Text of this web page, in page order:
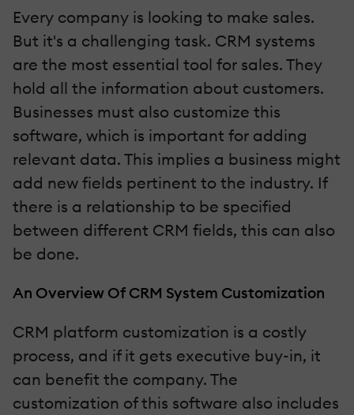
Every company is looking to make sales.
But it's a challenging task. CRM systems
are the most essential tool for sales. They
hold all the information about customers.
Businesses must also customize this
software, which is important for adding
relevant data. This implies a business might
add new fields pertinent to the industry. If
there is a relationship to be specified
between different CRM fields, this can also
be done.
An Overview Of CRM System Customization
CRM platform customization is a costly
process, and if it gets executive buy-in, it
can benefit the company. The
customization of this software also includes